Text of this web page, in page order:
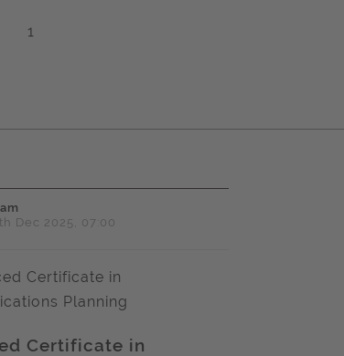
1
Dec 2025, 07:00
Certificate in